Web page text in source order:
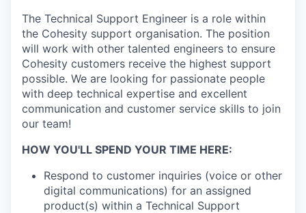
The Technical Support Engineer is a role within
the Cohesity support organisation. The position
will work with other talented engineers to ensure
Cohesity customers receive the highest support
possible. We are looking for passionate people
with deep technical expertise and excellent
communication and customer service skills to join
our team!
HOW YOU'LL SPEND YOUR TIME HERE:
Respond to customer inquiries (voice or other
digital communications) for an assigned
product(s) within a Technical Support